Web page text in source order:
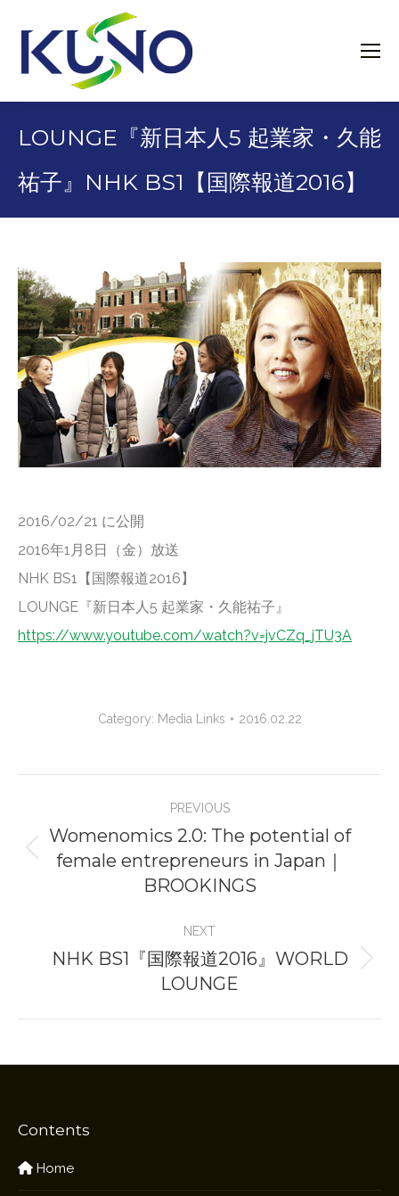
LOUNGE『新日本人5 起業家・久能
祐子』NHK BS1【国際報道2016】
2016/02/21 に公開
2016年1月8日（金）放送
NHK BS1【国際報道2016】
LOUNGE『新日本人5 起業家・久能祐子』
https://www.youtube.com/watch?v=jvCZq_jTU3A
Category: Media Links 2016.02.22
navigation
PREVIOUS
Previous
project:
Womenomics 2.0: The potential of
female entrepreneurs in Japan｜
BROOKINGS
NEXT
Next
NHK BS1『国際報道2016』WORLD
LOUNGE
Contents
Home